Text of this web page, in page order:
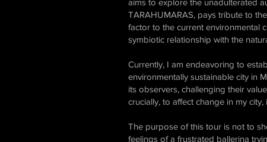
aims to explore the unadulterated
TARAHUMARAS, pays tribute to
factor to the current environmental
symbiotic relationship with the
Currently, I am endeavoring to
environmentally sustainable city in
its observers, challenging their
crucially, to affect change in my
The purpose of this tour is not to
feelings of a frustrated ballerina